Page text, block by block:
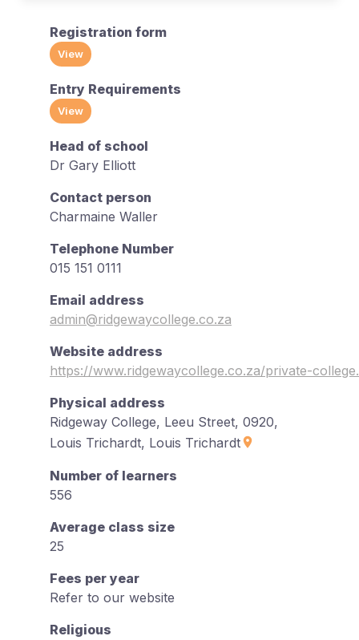
Registration form
View
Entry Requirements
View
Head of school
Dr Gary Elliott
Contact person
Charmaine Waller
Telephone Number
015 151 0111
Email address
admin@ridgewaycollege.co.za
Website address
https://www.ridgewaycollege.co.za/private-
Physical address
Ridgeway College, Leeu Street, 0920,
Louis Trichardt, Louis Trichardt
Number of learners
556
Average class size
25
Fees per year
Refer to our website
Religious